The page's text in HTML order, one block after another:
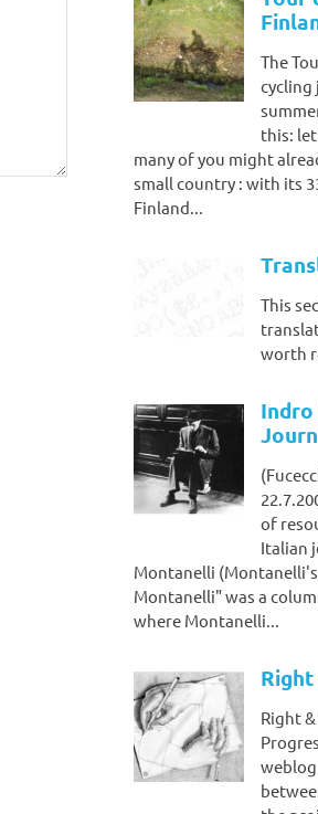
The
cycling
this:
many of you might
small country : with its
Finland...
This
worth
of
Italian
Montanelli
Montanelli" was a
where Montanelli...
Right